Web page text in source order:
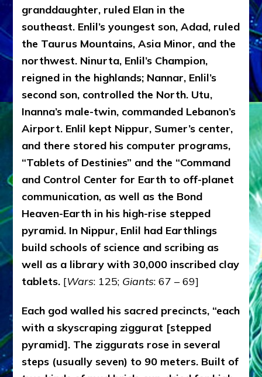
granddaughter, ruled Elan in the
southeast. Enlil’s youngest son, Adad, ruled
the Taurus Mountains, Asia Minor, and the
northwest. Ninurta, Enlil’s Champion,
reigned in the highlands; Nannar, Enlil’s
second son, controlled the North. Utu,
Inanna’s male-twin, commanded Lebanon’s
Airport. Enlil kept Nippur, Sumer’s center,
and there stored his computer programs,
“Tablets of Destinies” and the “Command
and Control Center for Earth to off-planet
communication, as well as the Bond
Heaven-Earth in his high-rise stepped
pyramid. In Nippur, Enlil had Earthlings
build schools of science and scribing as
well as a library with 30,000 inscribed clay
tablets. [Wars: 125; Giants: 67 – 69]
Each god walled his sacred precincts, “each
with a skyscraping ziggurat [stepped
pyramid]. The ziggurats rose in several
steps (usually seven) to 90 meters. Built of